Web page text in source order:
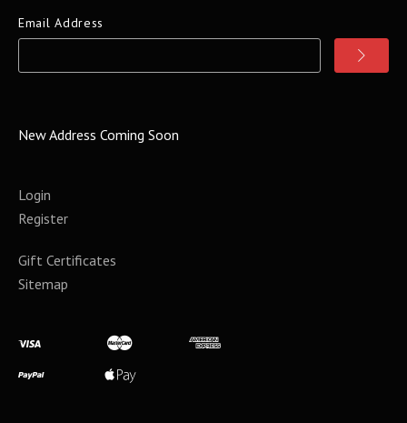
Email Address
New Address Coming Soon
Login
Register
Gift Certificates
Sitemap